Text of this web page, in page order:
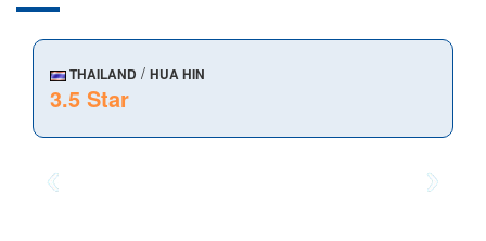
THAILAND / HUA HIN
3.5 Star